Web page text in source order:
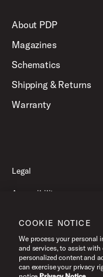
About PDP
Magazines
Schematics
Shipping & Returns
Warranty
Legal
Accessibility
Terms of Use
©2026 Pacific Drums
COOKIE NOTICE
We process your personal
and services, to assist
personalized content and
can exercise your privacy